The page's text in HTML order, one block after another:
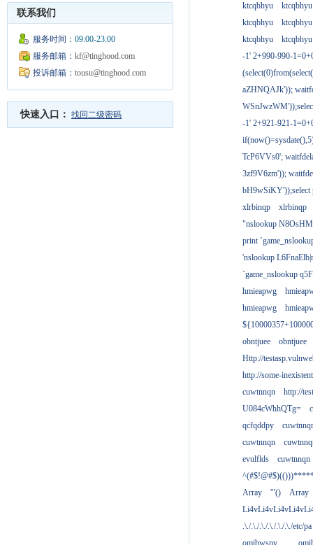
联系我们
服务时间： 09:00-23:00
服务邮箱： kf@tinghood.com
投诉邮箱： tousu@tinghood.com
快速入口： 找回二级密码
ktcqbhyu
ktcqbhyu
ktcqbhyu
ktcqbhyu
ktcqbhyu
ktcqbhyu
-1' 2+990-990-
aZHNQAJk'));
-1' 2+921-921-
TcP6VVs0';
3zf9V6zm'));
bH9wSiKY'));select
xlrbinqp
xlrbinqp
"nslookup
print
'nslookup
`game_nslookup
hmieapwg
hmieapwg
obntjuee
obntjuee
Http://
http://some-
cuwtnnqn
http://
U084cWhhQTg=
qcfqddpy
cuwtnnqn
evulflds
cuwtnnqn
Array
'"()
Array
.\./.\./.\./.\./.\./.\./etc/pa
omibwspv
..